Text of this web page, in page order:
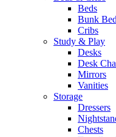
Beds
Bunk
Cribs
Study & Play
Desks
Desk
Mirrors
Vanities
Storage
Dressers
Chests